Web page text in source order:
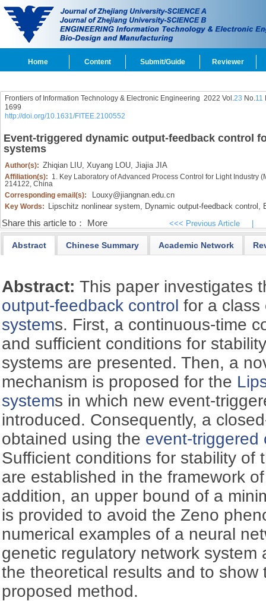
Home Content Submit/Guide Reviewer
Frontiers of Information Technology & Electronic Engineering 2022 Vol.23 No.11
1699
http://doi.org/10.1631/FITEE.2100552
Event-triggered dynamic output-feedback control
systems
Author(s): Zhiqian LIU, Xuyang LOU, Jiajia JIA
Affiliation(s): 1. Key Laboratory of Advanced Process Control for Light Industry
214122, China
Corresponding email(s):
Louxy@jiangnan.edu.cn
Key Words: Lipschitz nonlinear system, Dynamic output-feedback control,
Share this article to： More <<< Previous Article
Abstract Chinese Summary Academic Network
Abstract:This paper investigates
output-feedback control for a
systems. First, a continuous-time
and sufficient conditions for
systems are presented. Then, a
mechanism is proposed for the
systems in which new event-
introduced. Consequently, a
obtained using the event-triggered
Sufficient conditions for stability of
are established in the framework
addition, an upper bound of a
is provided to avoid the Zeno
numerical examples of a neural
genetic regulatory network system
the theoretical results and to show
proposed method.